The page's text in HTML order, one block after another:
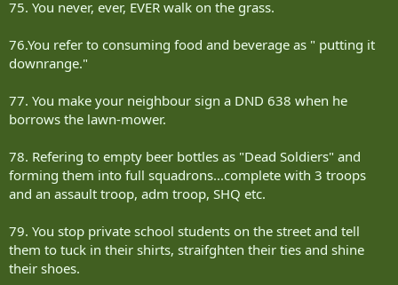
75. You never, ever, EVER walk on the grass.
76.You refer to consuming food and beverage as " putting it
downrange."
77. You make your neighbour sign a DND 638 when he
borrows the lawn-mower.
78. Refering to empty beer bottles as "Dead Soldiers" and
forming them into full squadrons...complete with 3 troops
and an assault troop, adm troop, SHQ etc.
79. You stop private school students on the street and tell
them to tuck in their shirts, straifghten their ties and shine
their shoes.